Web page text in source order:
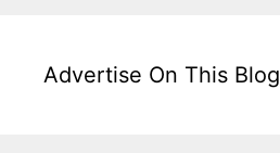
Advertise On This Blog